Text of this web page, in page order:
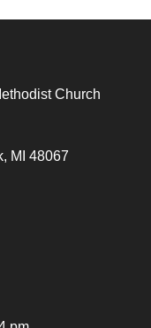
Church
MI 48067